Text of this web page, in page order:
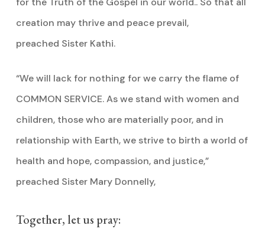
creation may thrive and peace prevail,
preached Sister Kathi.
“We will lack for nothing for we carry the flame of
COMMON SERVICE. As we stand with women and
children, those who are materially poor, and in
relationship with Earth, we strive to birth a world of
health and hope, compassion, and justice,”
preached Sister Mary Donnelly,
Together, let us pray: